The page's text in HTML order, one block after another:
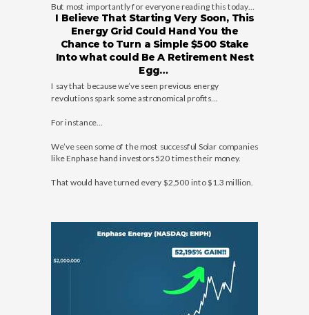
But most importantly for everyone reading this today…
I Believe That Starting Very Soon, This
Energy Grid Could Hand You the
Chance to Turn a Simple $500 Stake
Into what could Be A Retirement Nest
Egg…
I say that because we’ve seen previous energy
revolutions spark some astronomical profits…
For instance…
We’ve seen some of the most successful Solar companies
like Enphase hand investors 520 times their money.
That would have turned every $2,500 into $1.3 million.